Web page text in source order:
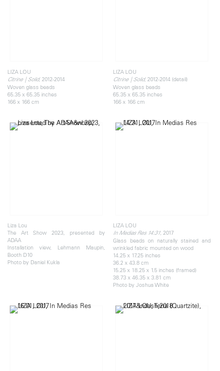
LIZA LOU
Citrine | Solid, 2012-2014
Woven glass beads
65.35 x 65.35 inches
166 x 166 cm
LIZA LOU
Citrine | Solid, 2012-2014 (detail)
Woven glass beads
65.35 x 65.35 inches
166 x 166 cm
Liza Lou
The Art Show 2023, presented by
ADAA
Installation view, Lehmann Maupin,
Booth D10
Photo by Daniel Kukla
LIZA LOU
In Medias Res 14:31, 2017
Glass beads on naturally stained and
wrinkled fabric mounted on wood
14.25 x 17.25 inches
36.2 x 43.8 cm
15.25 x 18.25 x 1.5 inches (framed)
38.73 x 46.35 x 3.81 cm
Photo by Joshua White